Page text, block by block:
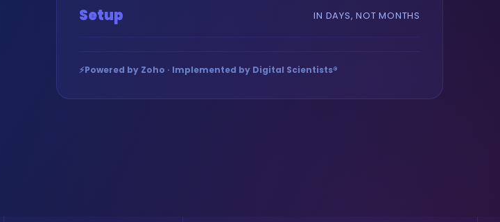
Setup IN DAYS, NOT MONTHS
⚡Powered by Zoho · Implemented by Digital Scientists®